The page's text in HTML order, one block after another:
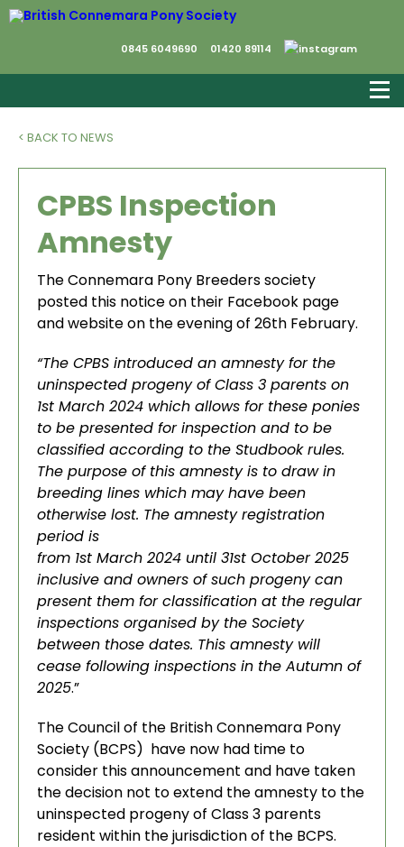
0845 6049690 01420 89114
< BACK TO NEWS
CPBS Inspection
Amnesty
The Connemara Pony Breeders society
posted this notice on their Facebook page
and website on the evening of 26th February.
“The CPBS introduced an amnesty for the
uninspected progeny of Class 3 parents on
1st March 2024 which allows for these ponies
to be presented for inspection and to be
classified according to the Studbook rules.
The purpose of this amnesty is to draw in
breeding lines which may have been
otherwise lost. The amnesty registration
period is
from 1st March 2024 until 31st October 2025
inclusive and owners of such progeny can
present them for classification at the regular
inspections organised by the Society
between those dates. This amnesty will
cease following inspections in the Autumn of
2025.”
The Council of the British Connemara Pony
Society (BCPS) have now had time to
consider this announcement and have taken
the decision not to extend the amnesty to the
uninspected progeny of Class 3 parents
resident within the jurisdiction of the BCPS.